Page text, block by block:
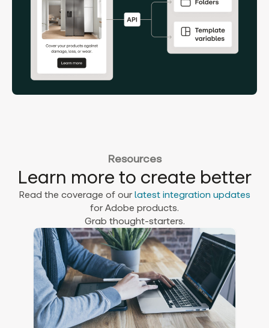
Resources
Learn more to create better
Read the coverage of ourlatest integration updates
for Adobe products.
Grab thought-starters.